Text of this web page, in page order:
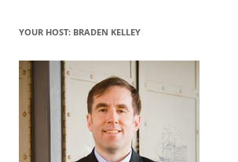
YOUR HOST: BRADEN KELLEY